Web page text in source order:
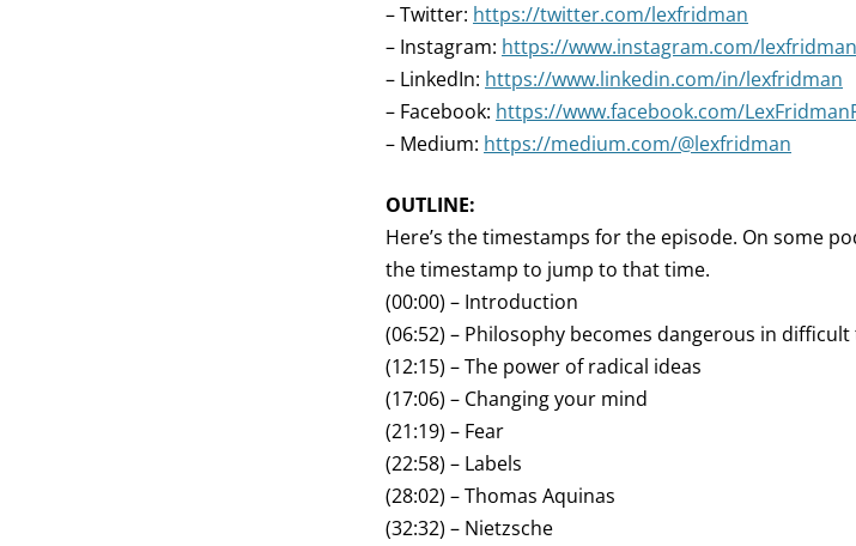
– Twitter: https://twitter.com/lexfridman
– Instagram: https://www.instagram.com/lexfridman
– LinkedIn: https://www.linkedin.com/in/lexfridman
– Facebook: https://www.facebook.com/
– Medium: https://medium.com/@lexfridman
OUTLINE:
Here’s the timestamps for the episode. On some
the timestamp to jump to that time.
(00:00) – Introduction
(06:52) – Philosophy becomes dangerous in difficult
(12:15) – The power of radical ideas
(17:06) – Changing your mind
(21:19) – Fear
(22:58) – Labels
(28:02) – Thomas Aquinas
(32:32) – Nietzsche